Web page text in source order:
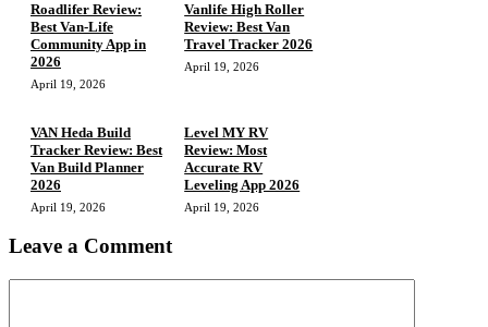
Roadlifer Review:
Best Van-Life
Community App in
2026
April 19, 2026
Vanlife High Roller
Review: Best Van
Travel Tracker 2026
April 19, 2026
VAN Heda Build
Tracker Review: Best
Van Build Planner
2026
April 19, 2026
Level MY RV
Review: Most
Accurate RV
Leveling App 2026
April 19, 2026
Leave a Comment